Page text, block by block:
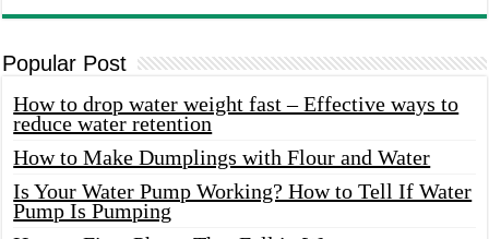
Popular Post
How to drop water weight fast – Effective ways to
reduce water retention
How to Make Dumplings with Flour and Water
Is Your Water Pump Working? How to Tell If Water
Pump Is Pumping